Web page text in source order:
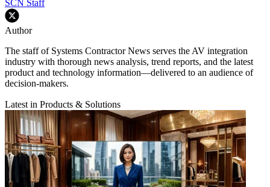
SCN Staff
Author
The staff of Systems Contractor News serves the AV integration
industry with thorough news analysis, trend reports, and the latest
product and technology information—delivered to an audience of
decision-makers.
Latest in Products & Solutions